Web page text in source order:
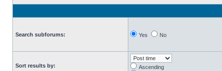
Search subforums: Yes No
Sort results by:
Ascending